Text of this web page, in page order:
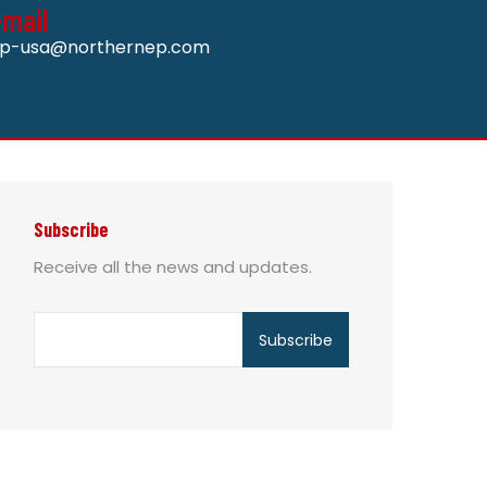
usa@northernep.com
Subscribe
Receive all the news and updates.